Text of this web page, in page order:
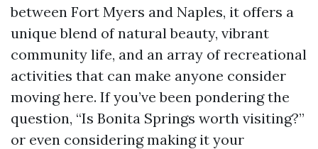
between Fort Myers and Naples, it offers a
unique blend of natural beauty, vibrant
community life, and an array of recreational
activities that can make anyone consider
moving here. If you’ve been pondering the
question, “Is Bonita Springs worth visiting?”
or even considering making it your